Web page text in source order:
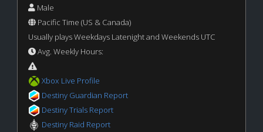
Male
Pacific Time (US & Canada)
Usually plays Weekdays Latenight and Weekends UTC
Avg. Weekly Hours:
Xbox Live Profile
Destiny Guardian Report
Destiny Trials Report
Destiny Raid Report